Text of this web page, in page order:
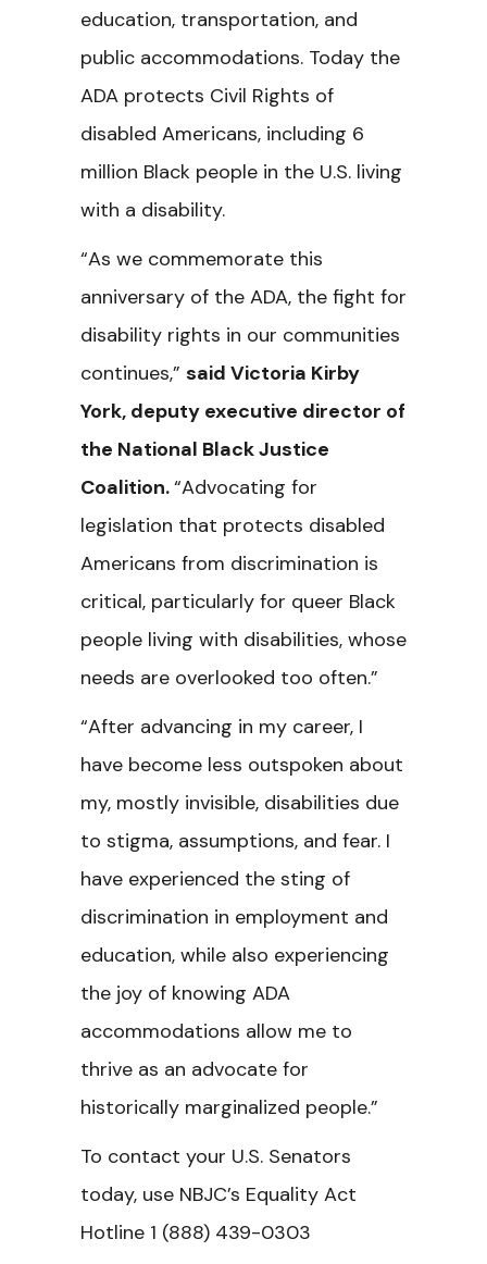
education, transportation, and
public accommodations. Today the
ADA protects Civil Rights of
disabled Americans, including 6
million Black people in the U.S. living
with a disability.
“As we commemorate this
anniversary of the ADA, the fight for
disability rights in our communities
continues,” said Victoria Kirby
York, deputy executive director of
the National Black Justice
Coalition.“Advocating for
legislation that protects disabled
Americans from discrimination is
critical, particularly for queer Black
people living with disabilities, whose
needs are overlooked too often.”
“After advancing in my career, I
have become less outspoken about
my, mostly invisible, disabilities due
to stigma, assumptions, and fear. I
have experienced the sting of
discrimination in employment and
education, while also experiencing
the joy of knowing ADA
accommodations allow me to
thrive as an advocate for
historically marginalized people.”
To contact your U.S. Senators
today, use NBJC’s Equality Act
Hotline 1 (888) 439-0303